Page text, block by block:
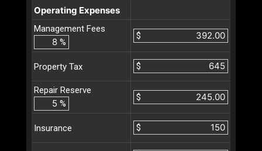
Operating Expenses
Management Fees
%
$
Property Tax $
Repair Reserve
%
$
Insurance $